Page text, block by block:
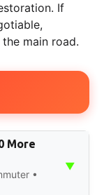
If
main road.
More
•
▼